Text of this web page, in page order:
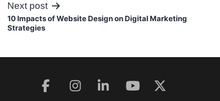
Next post
10 Impacts of Website Design on Digital Marketing
Strategies